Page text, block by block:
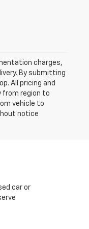
charges,
By submitting
All pricing and
from region to
vehicle to
notice
car or